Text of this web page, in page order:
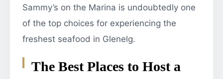
Sammy’s on the Marina is undoubtedly one
of the top choices for experiencing the
freshest seafood in Glenelg.
The Best Places to Host a